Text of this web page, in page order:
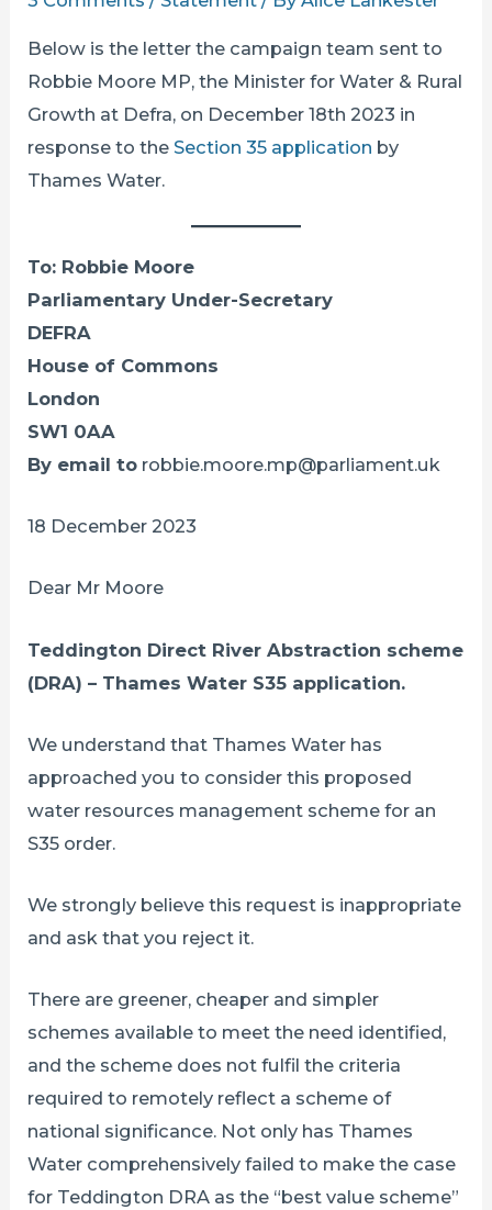
Below is the letter the campaign team sent to
Robbie Moore MP, the Minister for Water & Rural
Growth at Defra, on December 18th 2023 in
response to theSection 35 application by
Thames Water.
To: Robbie Moore
Parliamentary Under-Secretary
DEFRA
House of Commons
London
SW1 0AA
By email to robbie.moore.mp@parliament.uk
18 December 2023
Dear Mr Moore
Teddington Direct River Abstraction scheme
(DRA) – Thames Water S35 application.
We understand that Thames Water has
approached you to consider this proposed
water resources management scheme for an
S35 order.
We strongly believe this request is inappropriate
and ask that you reject it.
There are greener, cheaper and simpler
schemes available to meet the need identified,
and the scheme does not fulfil the criteria
required to remotely reflect a scheme of
national significance. Not only has Thames
Water comprehensively failed to make the case
for Teddington DRA as the “best value scheme”